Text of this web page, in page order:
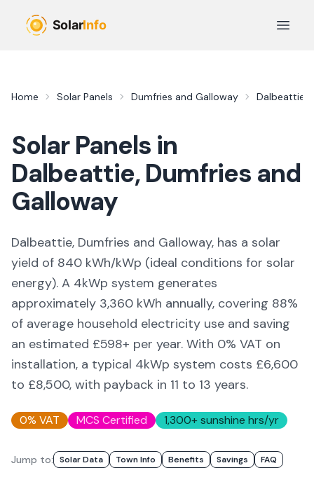
Open
Home Solar Panels Dumfries and Galloway Dalbeattie
Solar Panels in
Dalbeattie,Dumfries and
Galloway
Dalbeattie, Dumfries and Galloway, has a solar
yield of 840 kWh/kWp (ideal conditions for solar
energy). A 4kWp system generates
approximately 3,360 kWh annually, covering 88%
of average household electricity use and saving
an estimated £598+ per year. With 0% VAT on
installation, a typical 4kWp system costs £6,600
to £8,500, with payback in 11 to 13 years.
0% VAT MCS Certified 1,300+ sunshine hrs/yr
Jump to: Solar Data Town Info Benefits Savings FAQ